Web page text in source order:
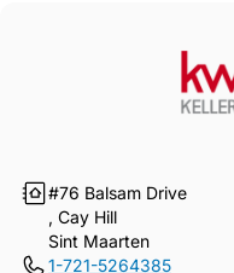
#76 Balsam Drive
, Cay Hill
Sint Maarten
1-721-5264385